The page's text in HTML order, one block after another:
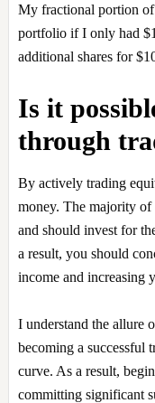
My fractional portion
portfolio if I only had
additional shares for
Is it
through
By actively trading
money. The majority of
and should invest for
a result, you should
income and increasing
I understand the allure
becoming a successful
curve. As a result,
committing significant